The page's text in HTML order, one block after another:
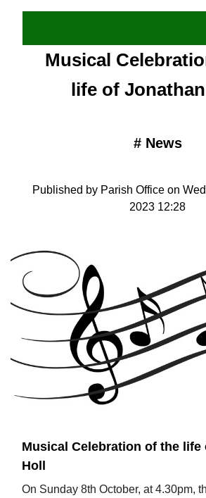
Musical
life of
# News
Published by Parish Office on
2023 12:28
Musical Celebration of the life
Holl
On Sunday 8th October, at 4.30pm,